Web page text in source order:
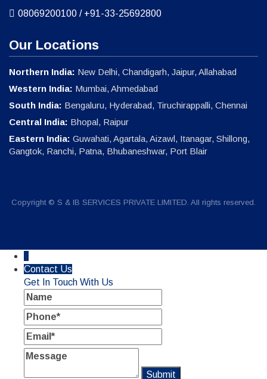
08069200100 / +91-33-25692800
Our Locations
Northern India: New Delhi, Chandigarh, Jaipur, Allahabad
Western India: Mumbai, Ahmedabad
South India: Bengaluru, Hyderabad, Tiruchirappalli, Chennai
Central India: Bhopal, Raipur
Eastern India: Guwahati, Agartala, Aizawl, Itanagar, Shillong,
Gangtok, Ranchi, Patna, Bhubaneshwar, Port Blair
Copyright © S & IB SERVICES PRIVATE LIMITED. All rights reserved.
↓
Contact Us
Get In Touch With Us
Name
Phone
Email
Message